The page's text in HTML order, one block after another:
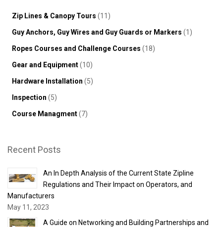
Zip Lines & Canopy Tours (11)
Guy Anchors, Guy Wires and Guy Guards or Markers (1)
Ropes Courses and Challenge Courses (18)
Gear and Equipment(10)
Hardware Installation (5)
Inspection (5)
Course Managment(7)
Recent Posts
An In Depth Analysis of the Current State Zipline
Regulations and Their Impact on Operators, and
Manufacturers
May 11, 2023
A Guide on Networking and Building Partnerships and